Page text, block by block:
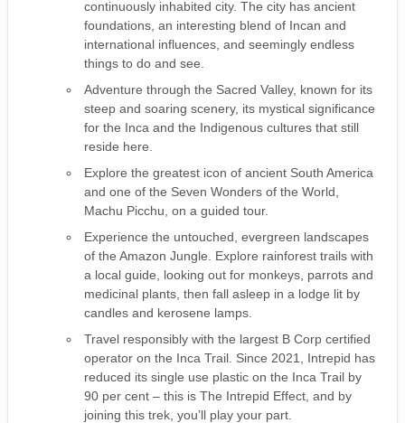
continuously inhabited city. The city has ancient
foundations, an interesting blend of Incan and
international influences, and seemingly endless
things to do and see.
Adventure through the Sacred Valley, known for its
steep and soaring scenery, its mystical significance
for the Inca and the Indigenous cultures that still
reside here.
Explore the greatest icon of ancient South America
and one of the Seven Wonders of the World,
Machu Picchu, on a guided tour.
Experience the untouched, evergreen landscapes
of the Amazon Jungle. Explore rainforest trails with
a local guide, looking out for monkeys, parrots and
medicinal plants, then fall asleep in a lodge lit by
candles and kerosene lamps.
Travel responsibly with the largest B Corp certified
operator on the Inca Trail. Since 2021, Intrepid has
reduced its single use plastic on the Inca Trail by
90 per cent – this is The Intrepid Effect, and by
joining this trek, you’ll play your part.